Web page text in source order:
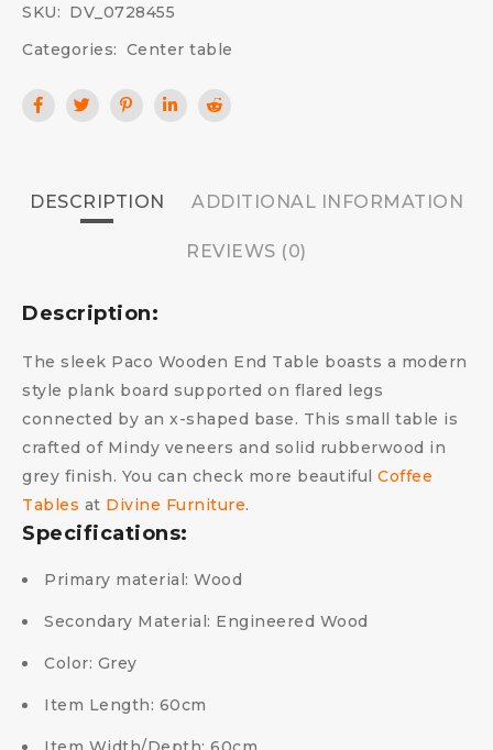
SKU: DV_0728455
Categories: Center table
DESCRIPTION ADDITIONAL INFORMATION
REVIEWS (0)
Description:
The sleek Paco Wooden End Table boasts a modern
style plank board supported on flared legs
connected by an x-shaped base. This small table is
crafted of Mindy veneers and solid rubberwood in
grey finish. You can check more beautiful Coffee
Tables at Divine Furniture.
Specifications:
Primary material: Wood
Secondary Material: Engineered Wood
Color: Grey
Item Length: 60cm